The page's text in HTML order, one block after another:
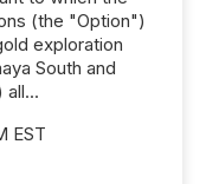
(the "Option")
exploration
South and
all...
EST